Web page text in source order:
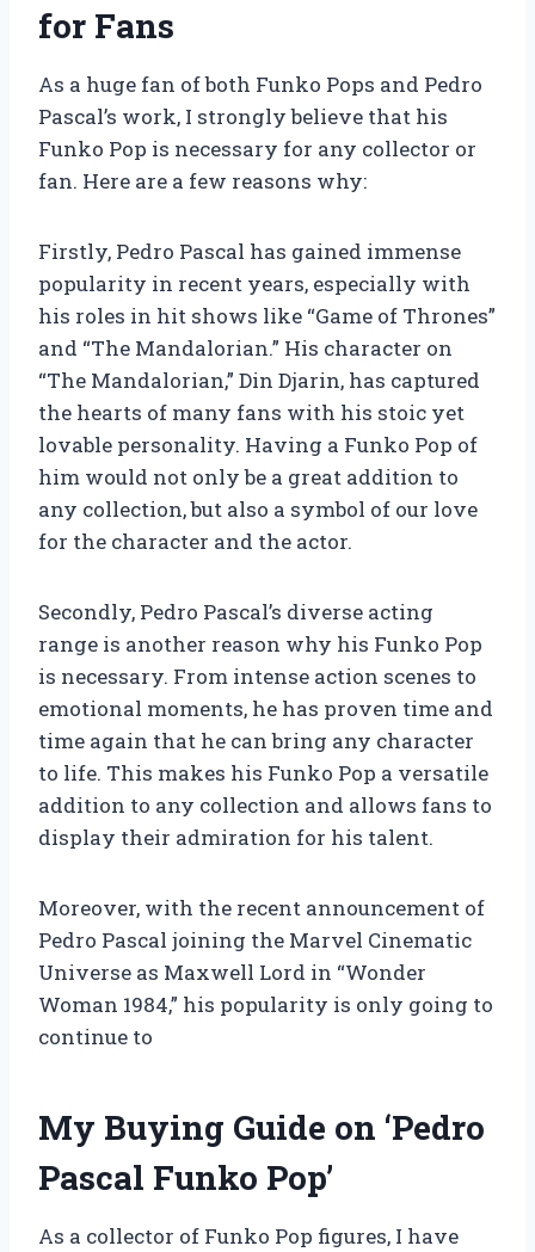
for Fans
As a huge fan of both Funko Pops and Pedro
Pascal’s work, I strongly believe that his
Funko Pop is necessary for any collector or
fan. Here are a few reasons why:
Firstly, Pedro Pascal has gained immense
popularity in recent years, especially with
his roles in hit shows like “Game of Thrones”
and “The Mandalorian.” His character on
“The Mandalorian,” Din Djarin, has captured
the hearts of many fans with his stoic yet
lovable personality. Having a Funko Pop of
him would not only be a great addition to
any collection, but also a symbol of our love
for the character and the actor.
Secondly, Pedro Pascal’s diverse acting
range is another reason why his Funko Pop
is necessary. From intense action scenes to
emotional moments, he has proven time and
time again that he can bring any character
to life. This makes his Funko Pop a versatile
addition to any collection and allows fans to
display their admiration for his talent.
Moreover, with the recent announcement of
Pedro Pascal joining the Marvel Cinematic
Universe as Maxwell Lord in “Wonder
Woman 1984,” his popularity is only going to
continue to
My Buying Guide on ‘Pedro
Pascal Funko Pop’
As a collector of Funko Pop figures, I have